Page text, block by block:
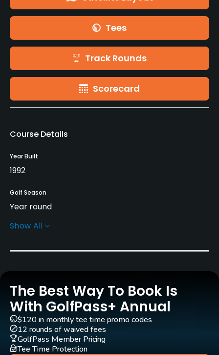
Tees
Track Rounds
Scorecard
Course Details
Year Built
1992
Golf Season
Year round
Architect
Carts
Yes - EUR 50
Pull-carts
Yes
Show All
The Best Way To Book Is
With GolfPass+ Annual
$120 in monthly tee time promo codes
12 rounds of waived fees
GolfPass Member Pricing
Tee Time Protection